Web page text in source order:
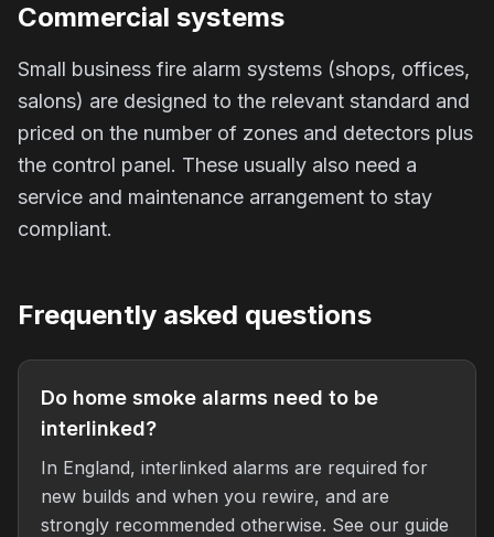
Commercial systems
Small business fire alarm systems (shops, offices,
salons) are designed to the relevant standard and
priced on the number of zones and detectors plus
the control panel. These usually also need a
service and maintenance arrangement to stay
compliant.
Frequently asked questions
Do home smoke alarms need to be
interlinked?
In England, interlinked alarms are required for
new builds and when you rewire, and are
strongly recommended otherwise. See our guide